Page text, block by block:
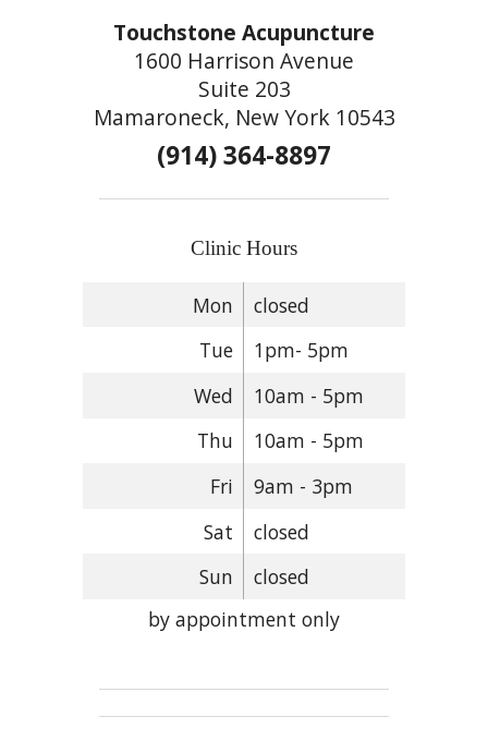
Touchstone Acupuncture
1600 Harrison Avenue
Suite 203
Mamaroneck, New York 10543
(914) 364-8897
Clinic Hours
Mon
closed
Tue
1pm- 5pm
Wed
10am - 5pm
Thu
10am - 5pm
Fri
9am - 3pm
Sat
closed
Sun
closed
by appointment only